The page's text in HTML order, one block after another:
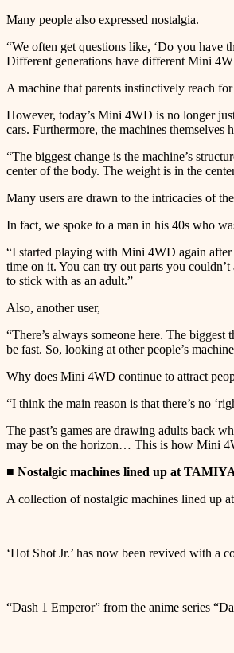
Many people also expressed nostalgia.
“We often get questions like, ‘Do you have
Different generations have different Mini
A machine that parents instinctively reach
However, today’s Mini 4WD is no longer
cars. Furthermore, the machines
“The biggest change is the machine’s
center of the body. The weight is in the
Many users are drawn to the intricacies of
In fact, we spoke to a man in his 40s who
“I started playing with Mini 4WD again after
time on it. You can try out parts you
to stick with as an adult.”
Also, another user,
“There’s always someone here. The
be fast. So, looking at other people’s
Why does Mini 4WD continue to attract
“I think the main reason is that there’s no
The past’s games are drawing adults back
may be on the horizon… This is how Mini
■ Nostalgic machines lined up at
A collection of nostalgic machines lined
‘Hot Shot Jr.’ has now been revived with a
“Dash 1 Emperor” from the anime series